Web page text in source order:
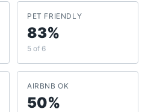
PET FRIENDLY
83%
5 of 6
AIRBNB OK
50%